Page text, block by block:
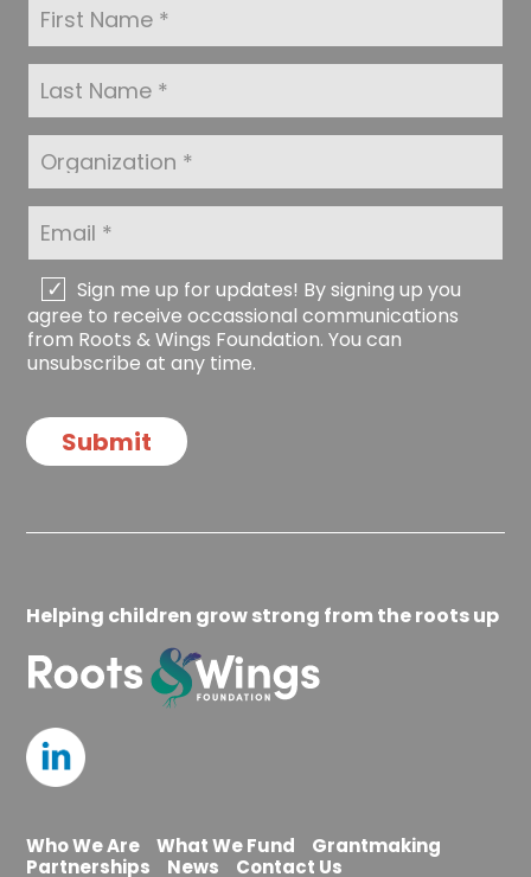
r
s
N
a
m
e
*
a
s
t
N
a
m
*
g
a
i
a
t
i
o
m
a
l
*
h
e
c
k
o
x
e
Sign me up for updates! By signing up you
agree to receive occassional communications
from Roots & Wings Foundation. You can
unsubscribe at any time.
Submit
Helping children grow strong from the roots up
Who We Are What We Fund
Grantmaking
Partnerships
News
Contact Us